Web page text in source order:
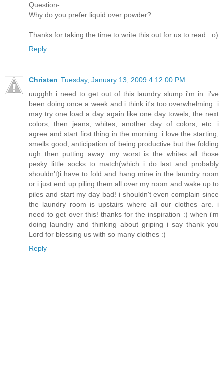
Question-
Why do you prefer liquid over powder?
Thanks for taking the time to write this out for us to read. :o)
Reply
Christen Tuesday, January 13, 2009 4:12:00 PM
uugghh i need to get out of this laundry slump i'm in. i've
been doing once a week and i think it's too overwhelming. i
may try one load a day again like one day towels, the next
colors, then jeans, whites, another day of colors, etc. i
agree and start first thing in the morning. i love the starting,
smells good, anticipation of being productive but the folding
ugh then putting away. my worst is the whites all those
pesky little socks to match(which i do last and probably
shouldn't)i have to fold and hang mine in the laundry room
or i just end up piling them all over my room and wake up to
piles and start my day bad! i shouldn't even complain since
the laundry room is upstairs where all our clothes are. i
need to get over this! thanks for the inspiration :) when i'm
doing laundry and thinking about griping i say thank you
Lord for blessing us with so many clothes :)
Reply